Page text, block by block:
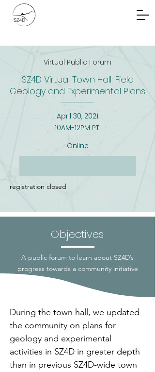
Community Planning
Virtual Public Forum
SZ4D Virtual Town Hall: Field
Geology and Experimental Plans
April 30, 2021
10AM-12PM PT
Online
registration closed
Objectives
A public forum to learn about SZ4D’s
progress towards a community initiative
During the town hall, we updated
the community on plans for
geology and experimental
activities in SZ4D in greater depth
than in previous SZ4D-wide town